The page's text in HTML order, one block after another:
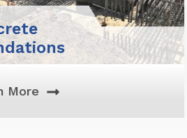
Deep
Foundations
& Piles
Learn More